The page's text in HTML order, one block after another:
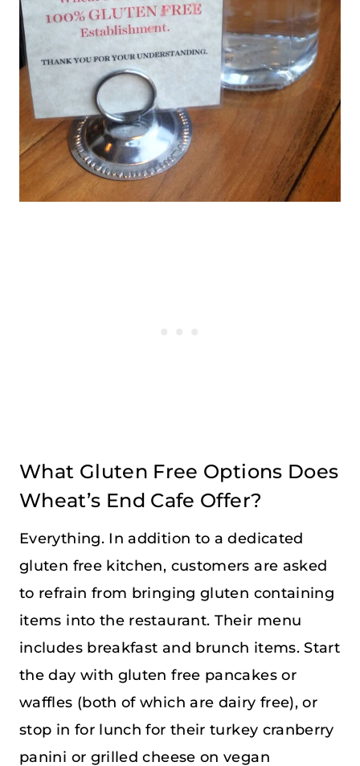
What Gluten Free Options Does
Wheat’s End Cafe Offer?
Everything. In addition to a dedicated
gluten free kitchen, customers are asked
to refrain from bringing gluten containing
items into the restaurant. Their menu
includes breakfast and brunch items. Start
the day with gluten free pancakes or
waffles (both of which are dairy free), or
stop in for lunch for their turkey cranberry
panini or grilled cheese on vegan